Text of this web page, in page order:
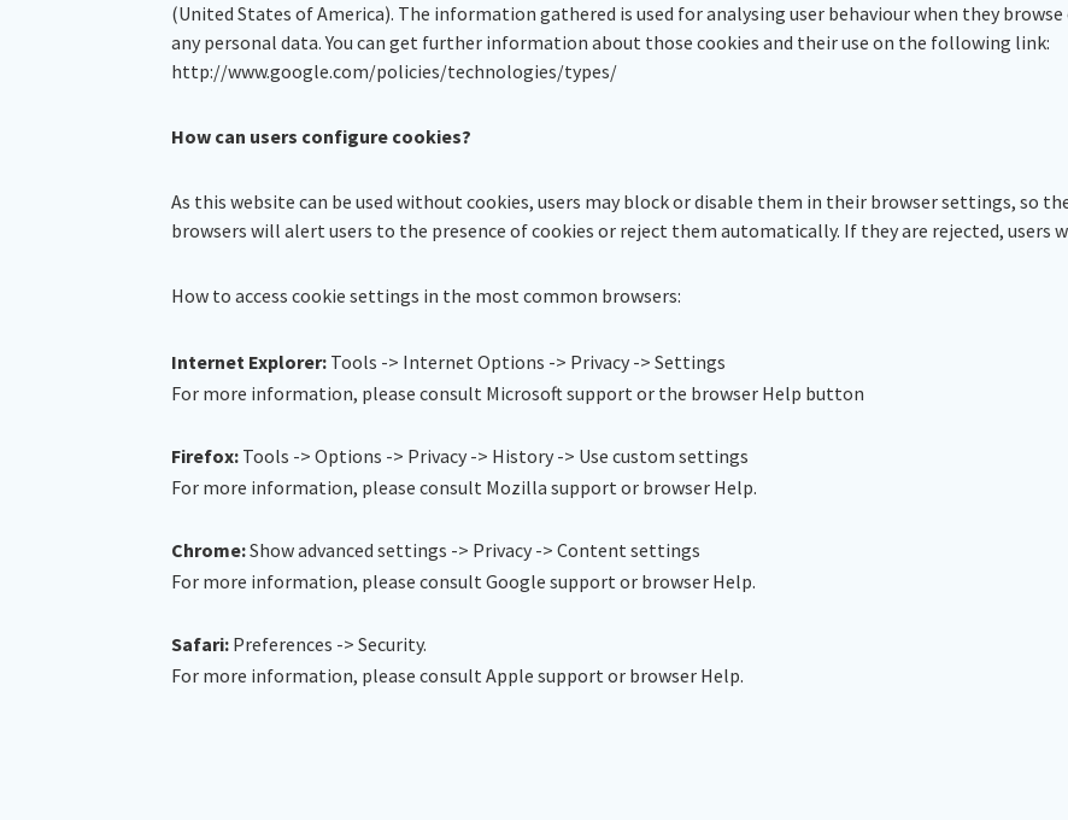
(United States of America). The information gathered is used for analysing user behaviour when they
any personal data. You can get further information about those cookies and their use on the following link:
http://www.google.com/policies/technologies/types/
How can users configure cookies?
As this website can be used without cookies, users may block or disable them in their browser settings, so
browsers will alert users to the presence of cookies or reject them automatically. If they are rejected, users
How to access cookie settings in the most common browsers:
Internet Explorer: Tools -> Internet Options -> Privacy -> Settings
For more information, please consult Microsoft support or the browser Help button
Firefox: Tools -> Options -> Privacy -> History -> Use custom settings
For more information, please consult Mozilla support or browser Help.
Chrome:Show advanced settings -> Privacy -> Content settings
For more information, please consult Google support or browser Help.
Safari: Preferences -> Security.
For more information, please consult Apple support or browser Help.